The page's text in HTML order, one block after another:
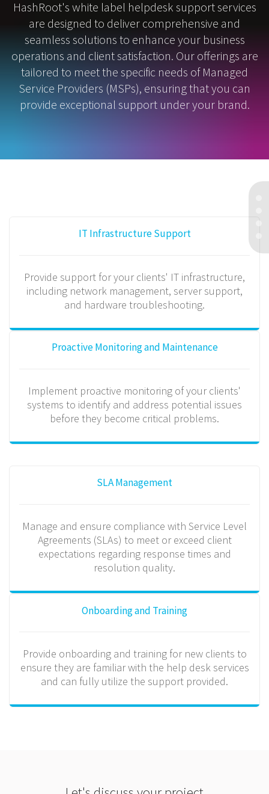
HashRoot's white label helpdesk support services
are designed to deliver comprehensive and
seamless solutions to enhance your business
operations and client satisfaction. Our offerings are
tailored to meet the specific needs of Managed
Service Providers (MSPs), ensuring that you can
provide exceptional support under your brand.
IT Infrastructure Support
Provide support for your clients' IT infrastructure,
including network management, server support,
and hardware troubleshooting.
Proactive Monitoring and Maintenance
Implement proactive monitoring of your clients'
systems to identify and address potential issues
before they become critical problems.
SLA Management
Manage and ensure compliance with Service Level
Agreements (SLAs) to meet or exceed client
expectations regarding response times and
resolution quality.
Onboarding and Training
Provide onboarding and training for new clients to
ensure they are familiar with the help desk services
and can fully utilize the support provided.